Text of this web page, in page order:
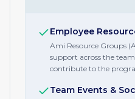
Employee
Ami Resource Groups
support across the
contribute to the
Team Events &